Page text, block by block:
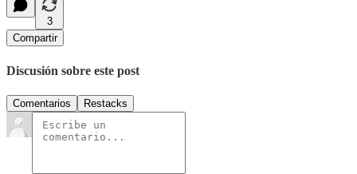
3
Compartir
Discusión sobre este post
Comentarios Restacks